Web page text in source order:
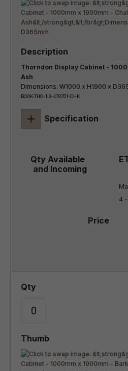
Thorndon Display Cabinet -
Ash
Dimensions: W1000 x H1900 x
BOOK-THO-1.9-470701-CHK
+ Specification
4